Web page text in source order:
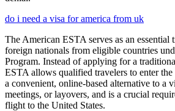
do i need a visa for america from uk
The American ESTA serves as an essential
foreign nationals from eligible countries
Program. Instead of applying for a
ESTA allows qualified travelers to enter
a convenient, online-based alternative to a
meetings, or layovers, and is a crucial
flight to the United States.